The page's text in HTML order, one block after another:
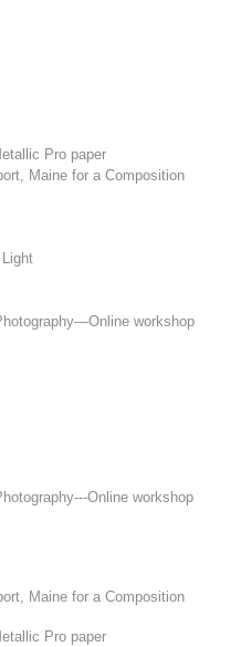
Pro paper
Maine for a Composition
workshop
Online workshop
Maine for a Composition
Pro paper